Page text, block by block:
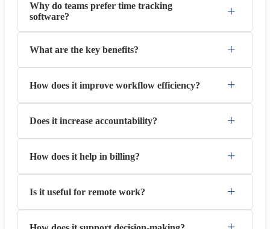
Why do teams prefer time tracking
software?
+
What are the key benefits? +
How does it improve workflow efficiency? +
Does it increase accountability? +
How does it help in billing? +
Is it useful for remote work? +